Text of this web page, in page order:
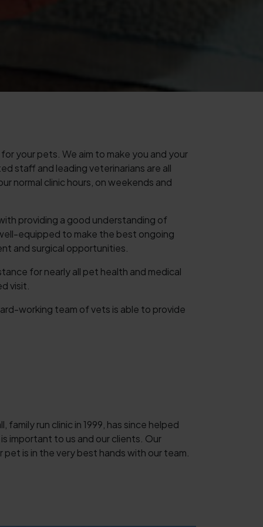
for your pets. We aim to make you and your
staff and leading veterinarians are all
normal clinic hours, on weekends and
providing a good understanding of
equipped to make the best ongoing
and surgical opportunities.
for nearly all pet health and medical
visit.
working team of vets is able to provide
run clinic in 1999, has since helped
important to us and our clients. Our
is in the very best hands with our team.